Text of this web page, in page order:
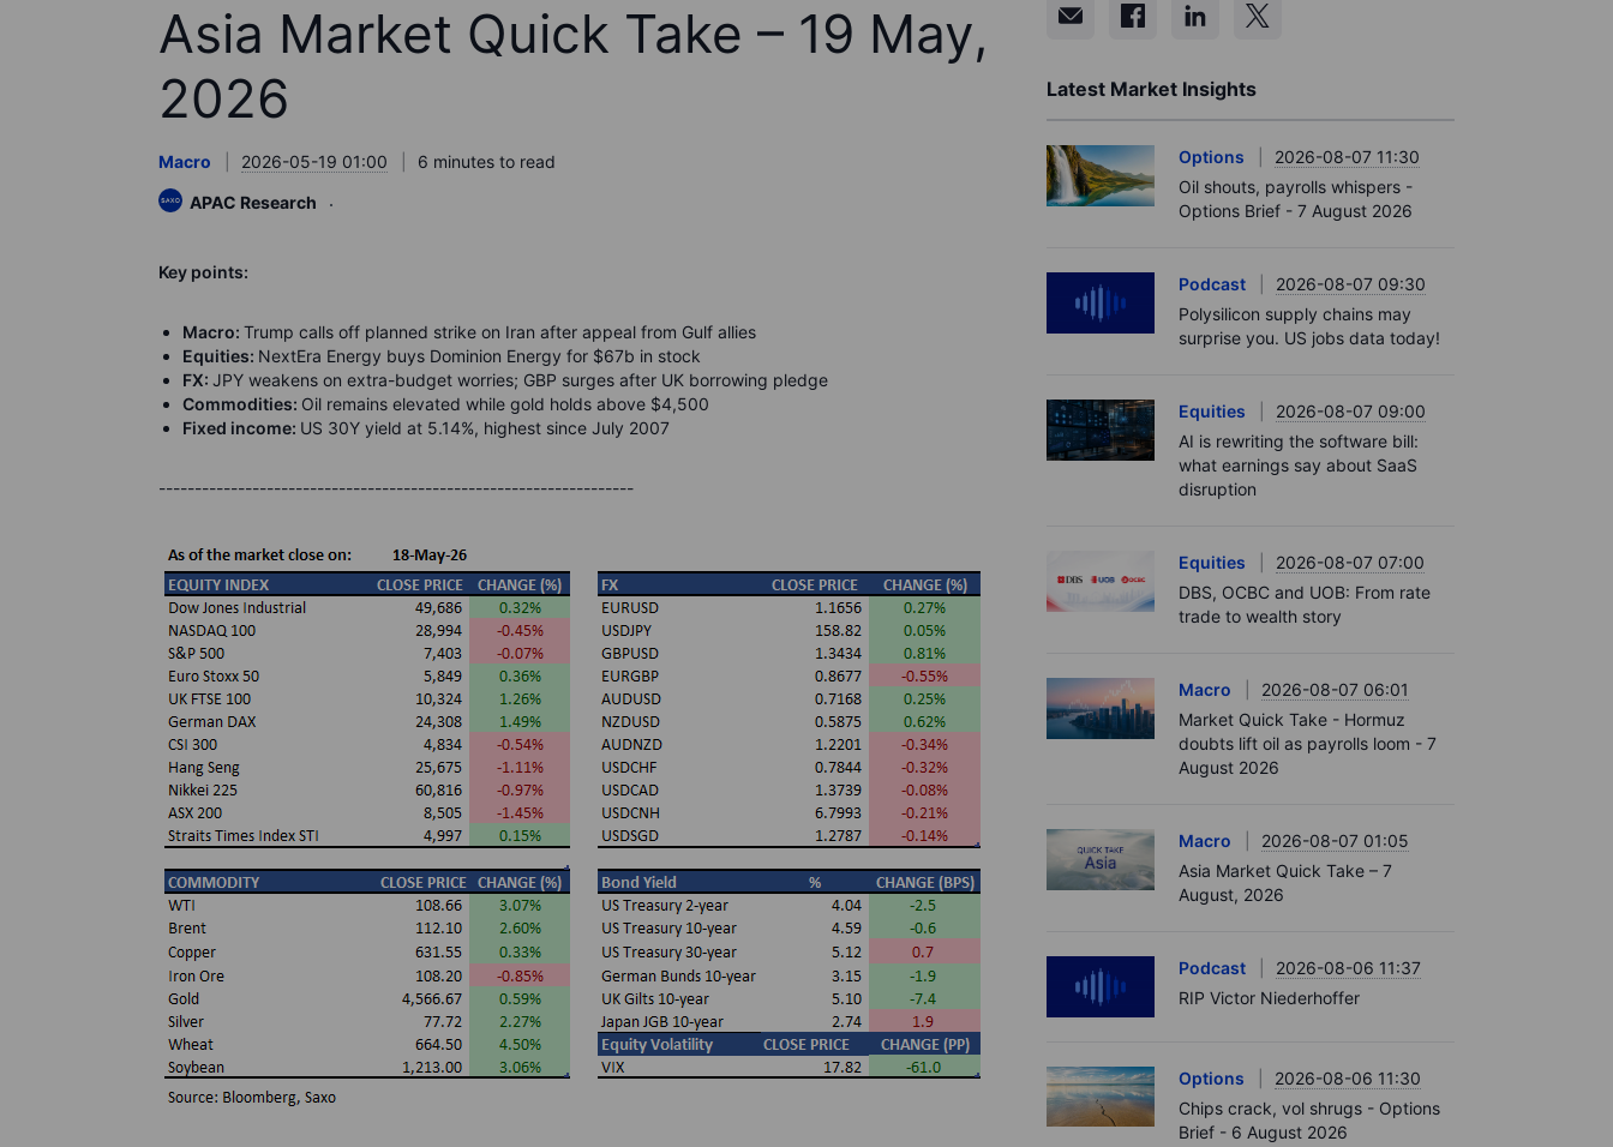
Asia Market Quick Take – 19 May,
2026
Macro 2026-05-19 01:00
6 minutes to read
APAC Research
Key points:
Macro: Trump calls off planned strike on Iran after appeal from Gulf allies
Equities: NextEra Energy buys Dominion Energy for $67b in stock
FX: JPY weakens on extra-budget worries; GBP surges after UK borrowing pledge
Commodities: Oil remains elevated while gold holds above $4,500
Fixed income: US 30Y yield at 5.14%, highest since July 2007
------------------------------------------------------------------
Latest Market Insights
Options
2026-08-07 11:30
Oil shouts, payrolls whispers -
Options Brief - 7 August 2026
Podcast
2026-08-07 09:30
Polysilicon supply chains may
surprise you. US jobs data today!
Equities
2026-08-07 09:00
AI is rewriting the software bill:
what earnings say about SaaS
disruption
Equities
2026-08-07 07:00
DBS, OCBC and UOB: From rate
trade to wealth story
Macro
2026-08-07 06:01
Market Quick Take - Hormuz
doubts lift oil as payrolls loom - 7
August 2026
Macro
2026-08-07 01:05
Asia Market Quick Take – 7
August, 2026
Podcast
2026-08-06 11:37
RIP Victor Niederhoffer
Options
2026-08-06 11:30
Chips crack, vol shrugs - Options
Brief - 6 August 2026